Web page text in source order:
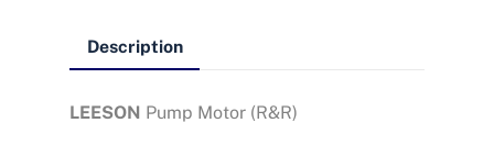
Description
LEESON Pump Motor (R&R)